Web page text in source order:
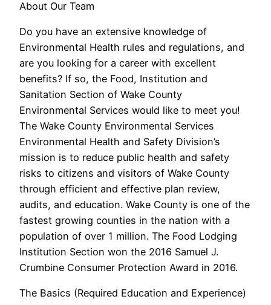
About Our Team
Do you have an extensive knowledge of
Environmental Health rules and regulations, and
are you looking for a career with excellent
benefits? If so, the Food, Institution and
Sanitation Section of Wake County
Environmental Services would like to meet you!
The Wake County Environmental Services
Environmental Health and Safety Division’s
mission is to reduce public health and safety
risks to citizens and visitors of Wake County
through efficient and effective plan review,
audits, and education. Wake County is one of the
fastest growing counties in the nation with a
population of over 1 million. The Food Lodging
Institution Section won the 2016 Samuel J.
Crumbine Consumer Protection Award in 2016.
The Basics (Required Education and Experience)